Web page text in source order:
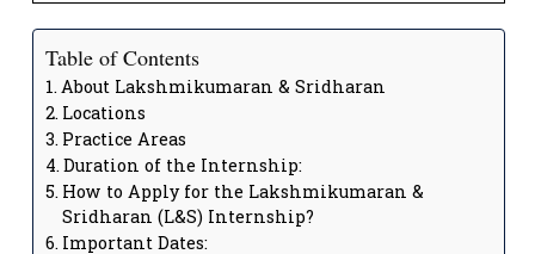
Table of Contents
About Lakshmikumaran & Sridharan
Locations
Practice Areas
Duration of the Internship:
How to Apply for the Lakshmikumaran &
Sridharan (L&S) Internship?
Important Dates: